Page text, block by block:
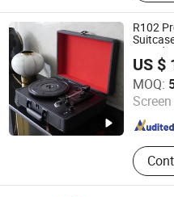
R102
Sound
US $
MOQ:
Screen
Huizhou Sotesin
Guangdong , China